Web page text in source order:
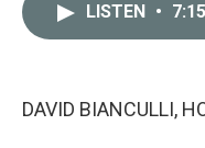
LISTEN • 7:15
DAVID BIANCULLI,